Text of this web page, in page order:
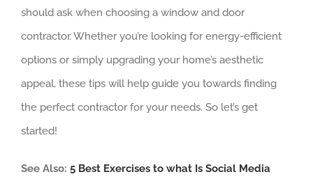
should ask when choosing a window and door
contractor. Whether you’re looking for energy-efficient
options or simply upgrading your home’s aesthetic
appeal, these tips will help guide you towards finding
the perfect contractor for your needs. So let’s get
started!
See Also: 5 Best Exercises to what Is Social Media